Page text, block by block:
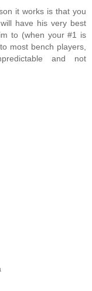
it works is that you
have his very best
to (when your #1 is
most bench players,
and not